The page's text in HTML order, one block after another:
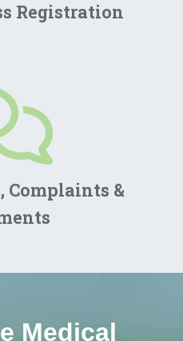
Registration
Complaints &
Medical